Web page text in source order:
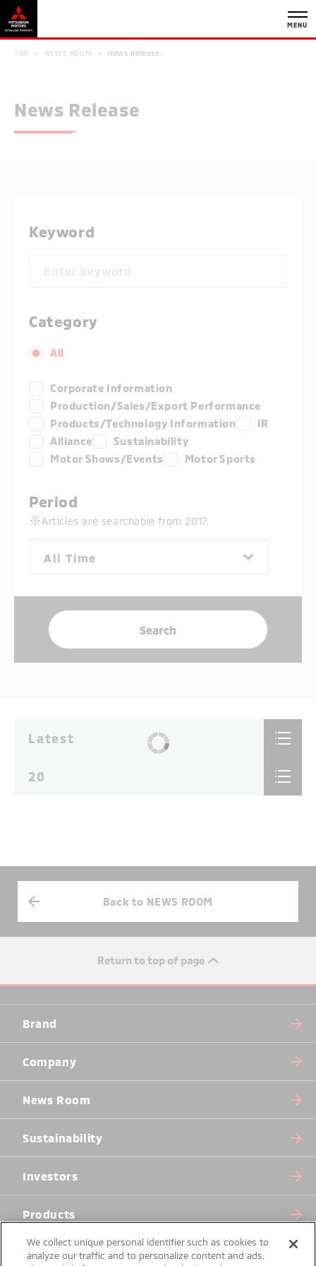
MENU
TOP NEWS ROOM News Release
News Release
Keyword
Category
All
Corporate Information
Production/Sales/Export Performance
Products/Technology Information
IR
Alliance
Sustainability
Motor Shows/Events
Motor Sports
Period
Articles are searchable from 2017.
All Time
Search
Latest
20
Back to NEWS ROOM
Return to top of page
Brand
Company
News Room
Sustainability
Investors
Products
We collect unique personal identifier such as cookies to
analyze our traffic and to personalize content and ads.